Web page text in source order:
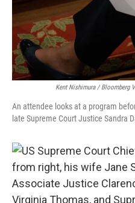
Kent Nishimura / Bloomberg
An attendee looks at a program
late Supreme Court Justice Sandra